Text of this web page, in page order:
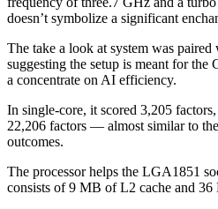
doesn’t symbolize a significant
The take a look at system was
suggesting the setup is meant for the
a concentrate on AI efficiency.
In single-core, it scored 3,205
22,206 factors — almost similar to
outcomes.
The processor helps the LGA1851
consists of 9 MB of L2 cache and